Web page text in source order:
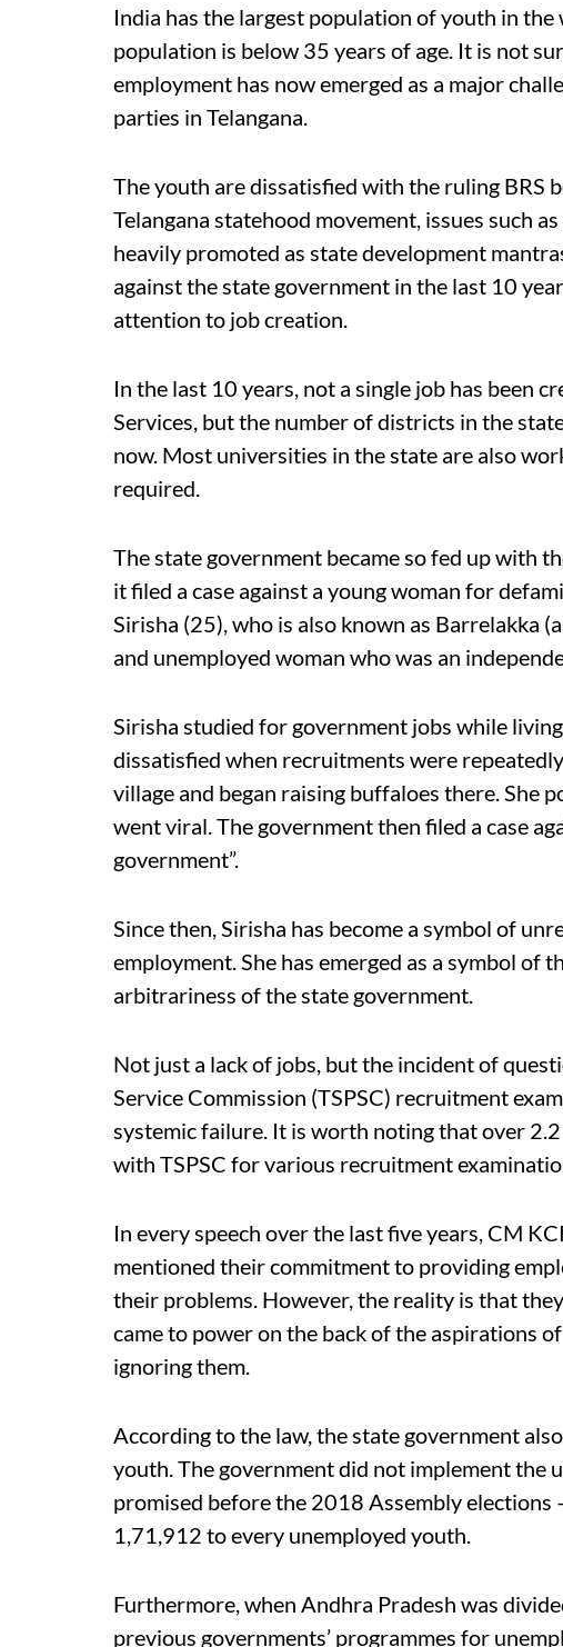
India has the largest population of youth in
population is below 35 years of age. It is not
employment has now emerged as a major
parties in Telangana.
The youth are dissatisfied with the ruling BRS
Telangana statehood movement, issues such
heavily promoted as state development
against the state government in the last 10
attention to job creation.
In the last 10 years, not a single job has been
Services, but the number of districts in the
now. Most universities in the state are also
required.
The state government became so fed up with
it filed a case against a young woman for
Sirisha (25), who is also known as Barrelakka
and unemployed woman who was an
Sirisha studied for government jobs while
dissatisfied when recruitments were
village and began raising buffaloes there. She
went viral. The government then filed a case
government”.
Since then, Sirisha has become a symbol of
employment. She has emerged as a symbol of
arbitrariness of the state government.
Not just a lack of jobs, but the incident of
Service Commission (TSPSC) recruitment
systemic failure. It is worth noting that over
with TSPSC for various recruitment
In every speech over the last five years, CM
mentioned their commitment to providing
their problems. However, the reality is that
came to power on the back of the aspirations
ignoring them.
According to the law, the state government
youth. The government did not implement the
promised before the 2018 Assembly elections
1,71,912 to every unemployed youth.
Furthermore, when Andhra Pradesh was
previous governments’ programmes for